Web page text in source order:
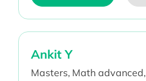
Ankit Y
Masters, Math advanced,